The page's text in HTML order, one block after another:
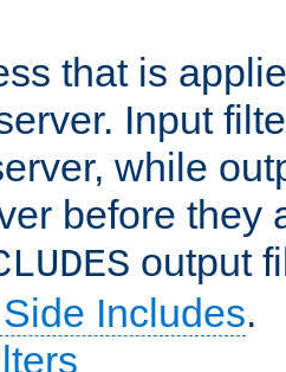
that is
Input
while
before they
output
Includes.